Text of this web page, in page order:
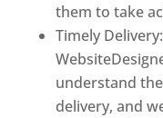
them to take
Timely
understand
delivery, and